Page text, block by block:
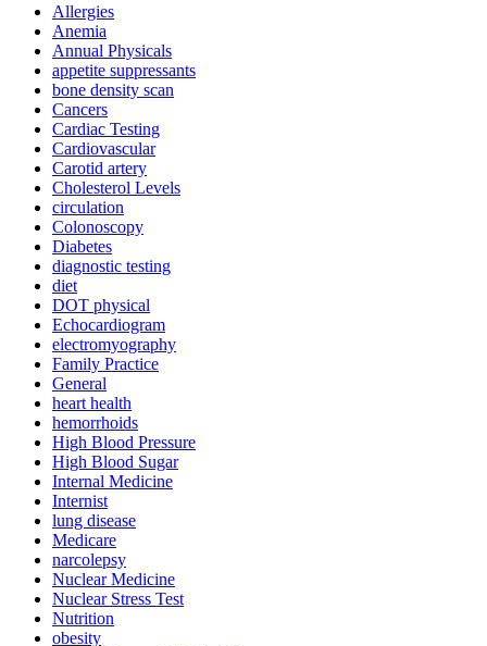
Allergies
Anemia
Annual Physicals
appetite suppressants
bone density scan
Cancers
Cardiac Testing
Cardiovascular
Carotid artery
Cholesterol Levels
circulation
Colonoscopy
Diabetes
diagnostic testing
diet
DOT physical
Echocardiogram
electromyography
Family Practice
General
heart health
hemorrhoids
High Blood Pressure
High Blood Sugar
Internal Medicine
Internist
lung disease
Medicare
narcolepsy
Nuclear Medicine
Nuclear Stress Test
Nutrition
obesity